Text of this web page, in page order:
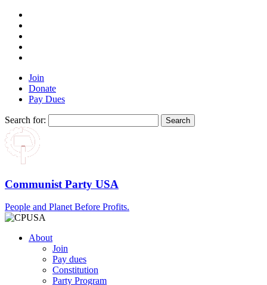
Join
Donate
Pay Dues
Search for:
Communist Party USA
People and Planet Before Profits.
About
Join
Pay dues
Constitution
Party Program